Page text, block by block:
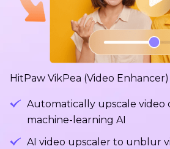
HitPaw VikPea (Video Enhancer)
Automatically upscale video
machine-learning AI
AI video upscaler to unblur